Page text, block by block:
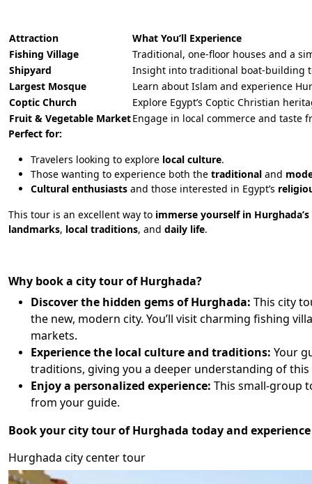
Attraction
What You’ll Experience
Fishing Village
Traditional, one-floor houses and a
Shipyard
Insight into traditional boat-building
Largest Mosque
Learn about Islam and experience
Coptic Church
Explore Egypt’s Coptic Christian
Fruit & Vegetable MarketEngage in local commerce and taste
Perfect for:
Travelers looking to explore local culture.
Those wanting to experience both the traditional and
Cultural enthusiasts and those interested in Egypt’s
This tour is an excellent way to immerse yourself in
landmarks, local traditions, and daily life.
Why book a city tour of Hurghada?
Discover the hidden gems of Hurghada: This city
the new, modern city. You’ll visit charming fishing
markets.
Experience the local culture and traditions: Your
traditions, giving you a deeper understanding of
Enjoy a personalized experience: This small-group
from your guide.
Book your city tour of Hurghada today and
Hurghada city center tour